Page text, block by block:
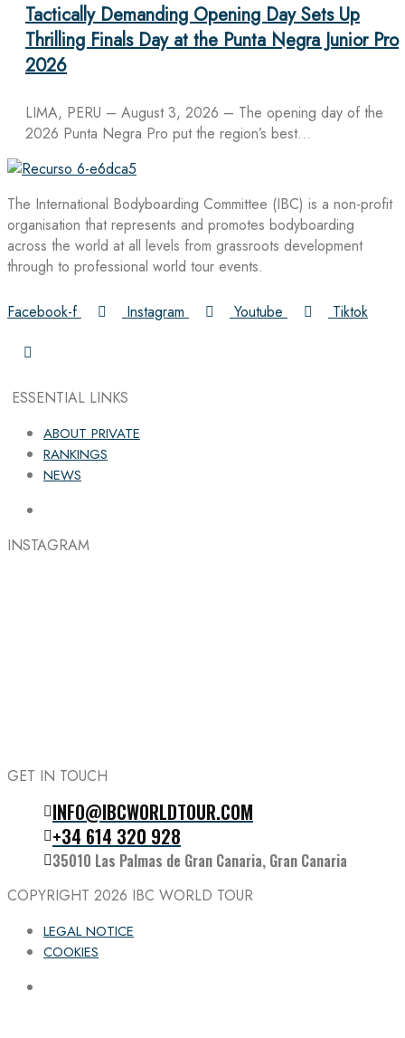
Tactically Demanding Opening Day Sets Up
Thrilling Finals Day at the Punta Negra Junior Pro
2026
LIMA, PERU – August 3, 2026 – The opening day of the
2026 Punta Negra Pro put the region’s best…
The International Bodyboarding Committee (IBC) is a non-profit
organisation that represents and promotes bodyboarding
across the world at all levels from grassroots development
through to professional world tour events.
Facebook-f Instagram Youtube Tiktok
ESSENTIAL LINKS
ABOUT PRIVATE
RANKINGS
NEWS
INSTAGRAM
Follow the IBC on Instagram
GET IN TOUCH
INFO@IBCWORLDTOUR.COM
+34 614 320 928
35010 Las Palmas de Gran Canaria, Gran Canaria
COPYRIGHT 2026 IBC WORLD TOUR
LEGAL NOTICE
COOKIES